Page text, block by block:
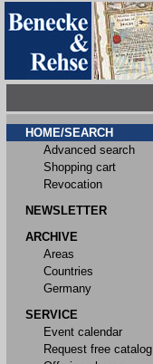
HOME/SEARCH
Advanced search
Shopping cart
Revocation
NEWSLETTER
ARCHIVE
Areas
Countries
Germany
SERVICE
Event calendar
Request free catalog